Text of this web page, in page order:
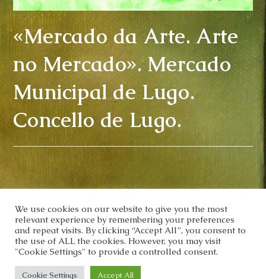
«Mercado da Arte. Arte
no Mercado». Mercado
Municipal de Lugo.
Concello de Lugo.
We use cookies on our website to give you the most
relevant experience by remembering your preferences
and repeat visits. By clicking “Accept All”, you consent to
the use of ALL the cookies. However, you may visit
"Cookie Settings" to provide a controlled consent.
Cookie Settings Accept All